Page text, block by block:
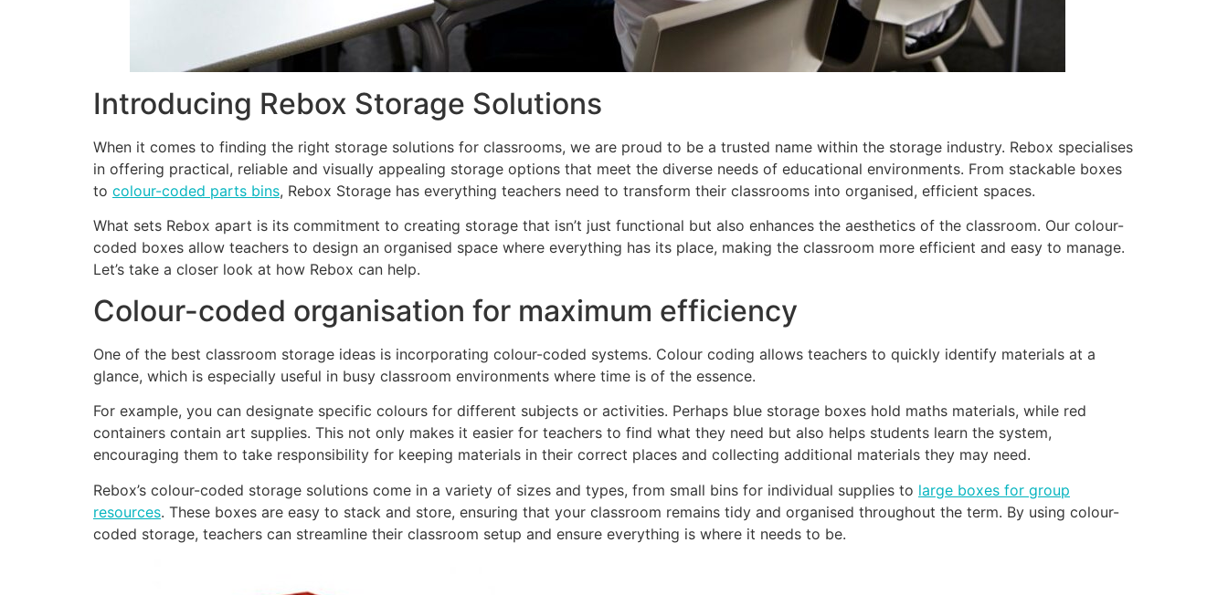
Introducing Rebox Storage Solutions
When it comes to finding the right storage solutions for classrooms, we are proud to be a trusted name within the storage industry. Rebox specialises
in offering practical, reliable and visually appealing storage options that meet the diverse needs of educational environments. From stackable boxes
to colour-coded parts bins, Rebox Storage has everything teachers need to transform their classrooms into organised, efficient spaces.
What sets Rebox apart is its commitment to creating storage that isn’t just functional but also enhances the aesthetics of the classroom. Our colour-
coded boxes allow teachers to design an organised space where everything has its place, making the classroom more efficient and easy to manage.
Let’s take a closer look at how Rebox can help.
Colour-coded organisation for maximum efficiency
One of the best classroom storage ideas is incorporating colour-coded systems. Colour coding allows teachers to quickly identify materials at a
glance, which is especially useful in busy classroom environments where time is of the essence.
For example, you can designate specific colours for different subjects or activities. Perhaps blue storage boxes hold maths materials, while red
containers contain art supplies. This not only makes it easier for teachers to find what they need but also helps students learn the system,
encouraging them to take responsibility for keeping materials in their correct places and collecting additional materials they may need.
Rebox’s colour-coded storage solutions come in a variety of sizes and types, from small bins for individual supplies to large boxes for group
resources. These boxes are easy to stack and store, ensuring that your classroom remains tidy and organised throughout the term. By using colour-
coded storage, teachers can streamline their classroom setup and ensure everything is where it needs to be.